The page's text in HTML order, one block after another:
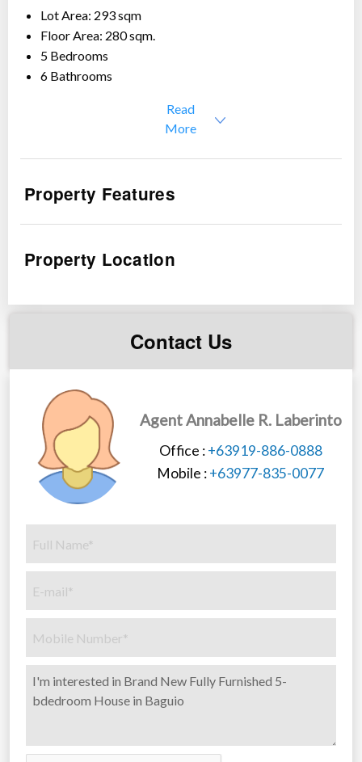
Lot Area: 293 sqm
Floor Area: 280 sqm.
5 Bedrooms
6 Bathrooms
kitchen, guest room with toilet & bath , maid’s room
& bath, common bedroom with toilet & bath
Location: Around 10 mins. to city proper, near schools
Please contact us for questions or tripping schedule.
Read
More
Property Features
Property Location
Contact Us
Agent Annabelle R. Laberinto
Office :+63919-886-0888
Mobile :+63977-835-0077